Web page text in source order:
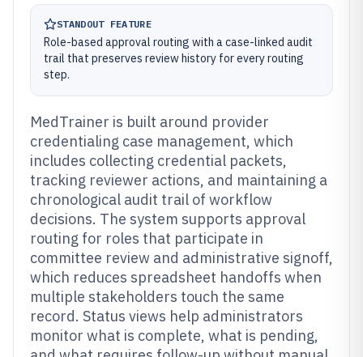
STANDOUT FEATURE
Role-based approval routing with a case-linked audit
trail that preserves review history for every routing
step.
MedTrainer is built around provider
credentialing case management, which
includes collecting credential packets,
tracking reviewer actions, and maintaining a
chronological audit trail of workflow
decisions. The system supports approval
routing for roles that participate in
committee review and administrative signoff,
which reduces spreadsheet handoffs when
multiple stakeholders touch the same
record. Status views help administrators
monitor what is complete, what is pending,